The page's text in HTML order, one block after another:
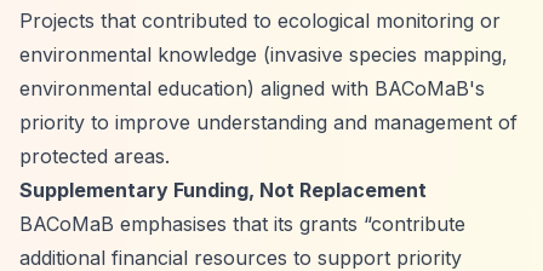
Projects that contributed to ecological monitoring or
environmental knowledge (invasive species mapping,
environmental education) aligned with BACoMaB's
priority to improve understanding and management of
protected areas.
Supplementary Funding, Not Replacement
BACoMaB emphasises that its grants “contribute
additional financial resources to support priority